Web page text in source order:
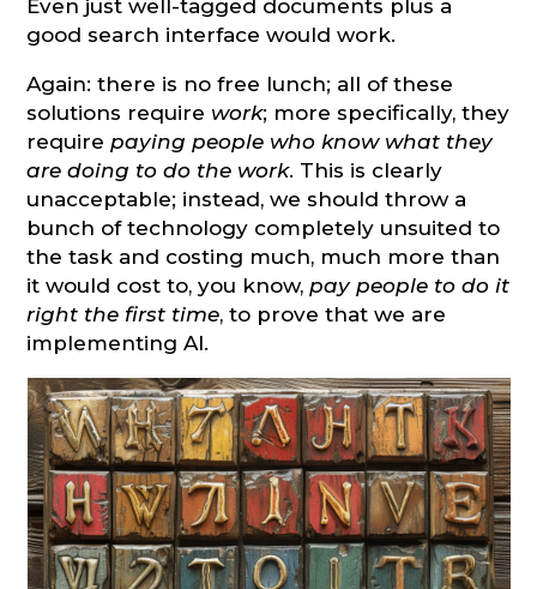
Even just well-tagged documents plus a
good search interface would work.
Again: there is no free lunch; all of these
solutions require work; more specifically, they
require paying people who know what they
are doing to do the work. This is clearly
unacceptable; instead, we should throw a
bunch of technology completely unsuited to
the task and costing much, much more than
it would cost to, you know, pay people to do it
right the first time, to prove that we are
implementing AI.